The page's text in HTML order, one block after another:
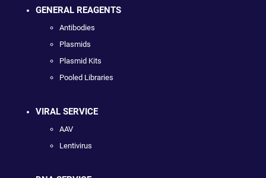
GENERAL REAGENTS
Antibodies
Plasmids
Plasmid Kits
Pooled Libraries
VIRAL SERVICE
AAV
Lentivirus